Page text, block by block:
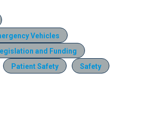
Vehicles
and Funding
Patient Safety
Safety